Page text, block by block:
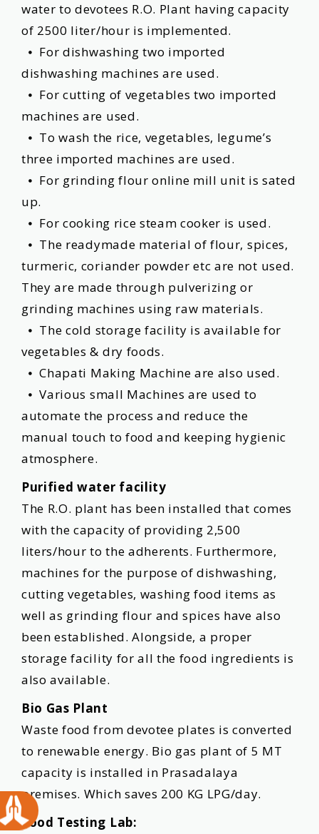
water to devotees R.O. Plant having capacity
of 2500 liter/hour is implemented.
⦁ For dishwashing two imported
dishwashing machines are used.
⦁ For cutting of vegetables two imported
machines are used.
⦁ To wash the rice, vegetables, legume’s
three imported machines are used.
⦁ For grinding flour online mill unit is sated
up.
⦁ For cooking rice steam cooker is used.
⦁ The readymade material of flour, spices,
turmeric, coriander powder etc are not used.
They are made through pulverizing or
grinding machines using raw materials.
⦁ The cold storage facility is available for
vegetables & dry foods.
⦁ Chapati Making Machine are also used.
⦁ Various small Machines are used to
automate the process and reduce the
manual touch to food and keeping hygienic
atmosphere.
Purified water facility
The R.O. plant has been installed that comes
with the capacity of providing 2,500
liters/hour to the adherents. Furthermore,
machines for the purpose of dishwashing,
cutting vegetables, washing food items as
well as grinding flour and spices have also
been established. Alongside, a proper
storage facility for all the food ingredients is
also available.
Bio Gas Plant
Waste food from devotee plates is converted
to renewable energy. Bio gas plant of 5 MT
capacity is installed in Prasadalaya
premises. Which saves 200 KG LPG/day.
Food Testing Lab: